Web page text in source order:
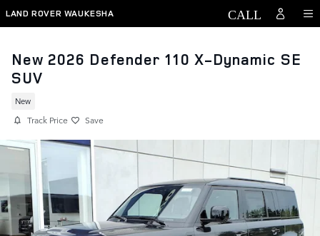
Skip to main content
LAND ROVER WAUKESHA
New 2026 Defender 110 X-Dynamic SE
SUV
New
Track Price Save